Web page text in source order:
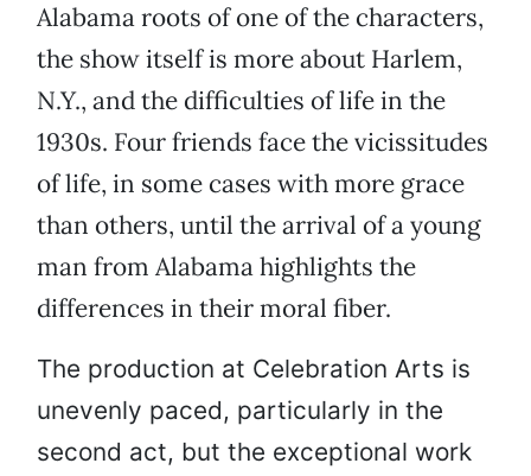
Alabama roots of one of the characters,
the show itself is more about Harlem,
N.Y., and the difficulties of life in the
1930s. Four friends face the vicissitudes
of life, in some cases with more grace
than others, until the arrival of a young
man from Alabama highlights the
differences in their moral fiber.
The production at Celebration Arts is
unevenly paced, particularly in the
second act, but the exceptional work